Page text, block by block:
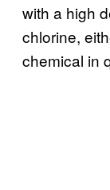
with a high
chlorine,
chemical in